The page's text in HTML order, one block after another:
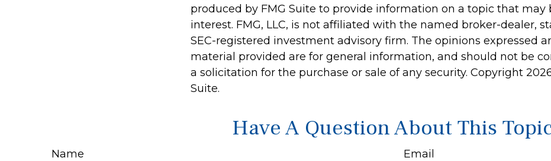
produced by FMG Suite to provide information on a topic that may
interest. FMG, LLC, is not affiliated with the named broker-dealer,
SEC-registered investment advisory firm. The opinions expressed
material provided are for general information, and should not be
a solicitation for the purchase or sale of any security. Copyright
Suite.
Have A Question About This
Name Email